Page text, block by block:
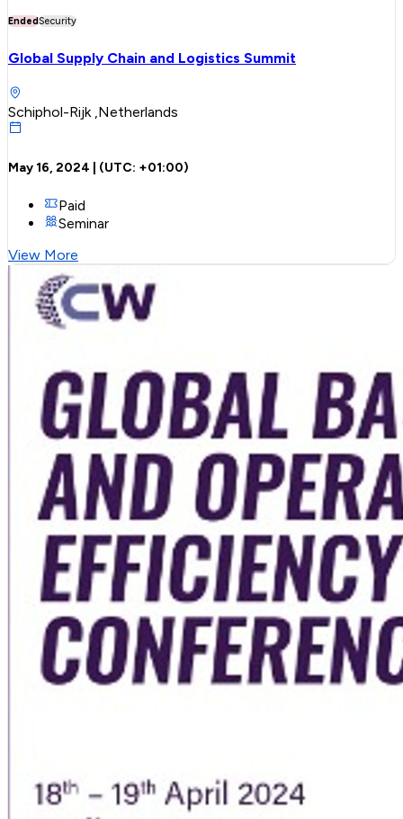
EndedSecurity
Global Supply Chain and Logistics Summit
Schiphol-Rijk ,Netherlands
May 16, 2024 | (UTC: +01:00)
Paid
Seminar
View More